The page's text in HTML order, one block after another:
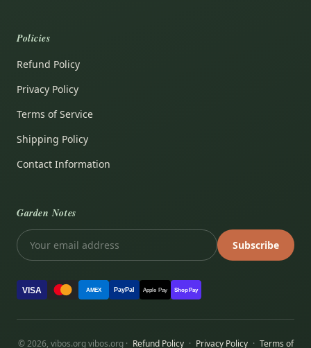
Policies
Refund Policy
Privacy Policy
Terms of Service
Shipping Policy
Contact Information
Garden Notes
Subscribe
VISA AMEX PayPal Apple Pay Shop Pay
© 2026, vibos.org vibos.org · Refund Policy · Privacy Policy · Terms of